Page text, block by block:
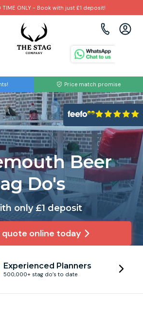
TIME ONLY - Book with just £1 deposit!
Price match promise
Beer
Do's
only £1 deposit
quote online today
Experienced Planners
500,000+ stag do’s to date